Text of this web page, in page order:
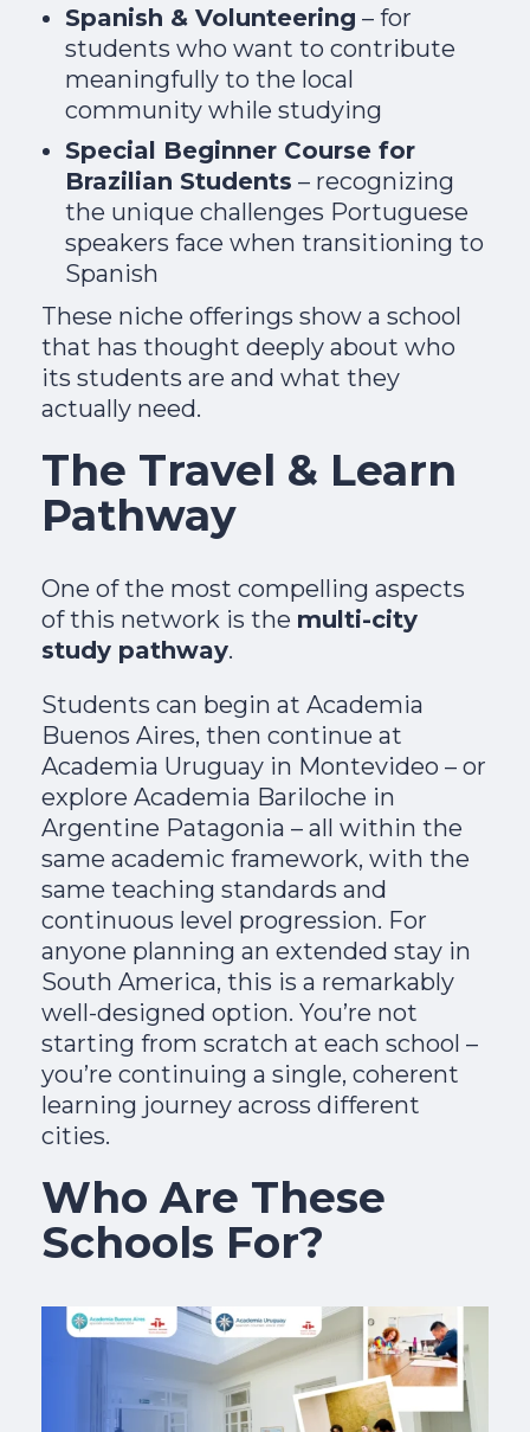
Spanish & Volunteering – for
students who want to contribute
meaningfully to the local
community while studying
Special Beginner Course for
Brazilian Students – recognizing
the unique challenges Portuguese
speakers face when transitioning to
Spanish
These niche offerings show a school
that has thought deeply about who
its students are and what they
actually need.
The Travel & Learn
Pathway
One of the most compelling aspects
of this network is the multi-city
study pathway.
Students can begin at Academia
Buenos Aires, then continue at
Academia Uruguay in Montevideo – or
explore Academia Bariloche in
Argentine Patagonia – all within the
same academic framework, with the
same teaching standards and
continuous level progression. For
anyone planning an extended stay in
South America, this is a remarkably
well-designed option. You’re not
starting from scratch at each school –
you’re continuing a single, coherent
learning journey across different
cities.
Who Are These
Schools For?